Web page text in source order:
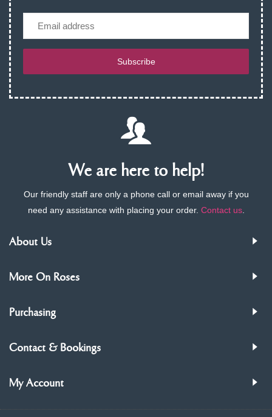
Subscribe
We are here to help!
Our friendly staff are only a phone call or email away if you
need any assistance with placing your order. Contact us.
About Us
More On Roses
Purchasing
Contact & Bookings
My Account